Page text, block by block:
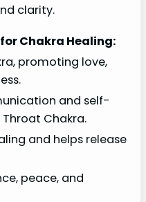
clarity.
Chakra Healing:
promoting love,
and self-
Chakra.
and helps release
peace, and